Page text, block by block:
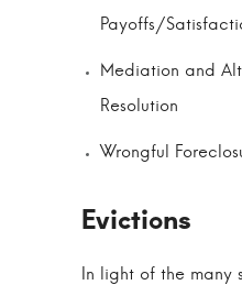
Payoffs/
Mediation and
Resolution
Wrongful
In light of the many